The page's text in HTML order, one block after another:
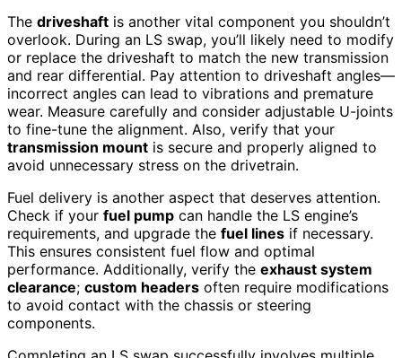
The driveshaft is another vital component you shouldn’t
overlook. During an LS swap, you’ll likely need to modify
or replace the driveshaft to match the new transmission
and rear differential. Pay attention to driveshaft angles—
incorrect angles can lead to vibrations and premature
wear. Measure carefully and consider adjustable U-joints
to fine-tune the alignment. Also, verify that your
transmission mount is secure and properly aligned to
avoid unnecessary stress on the drivetrain.
Fuel delivery is another aspect that deserves attention.
Check if your fuel pump can handle the LS engine’s
requirements, and upgrade the fuel lines if necessary.
This ensures consistent fuel flow and optimal
performance. Additionally, verify the exhaust system
clearance; custom headers often require modifications
to avoid contact with the chassis or steering
components.